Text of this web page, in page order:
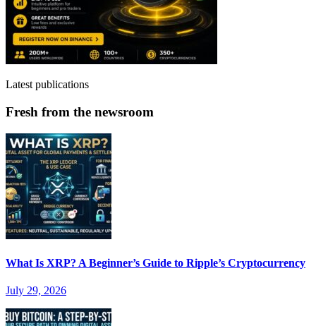
Latest publications
Fresh from the newsroom
What Is XRP? A Beginner’s Guide to Ripple’s Cryptocurrency
July 29, 2026